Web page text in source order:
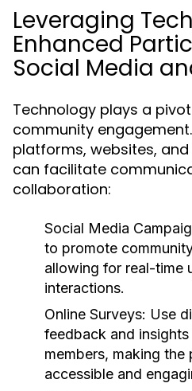
Leveraging
Enhanced
Social Media
Technology plays a
community
platforms, websites,
can facilitate
collaboration:
Social Media
to promote
allowing for real-time
interactions.
Online Surveys: Use
feedback and
members, making the
accessible and